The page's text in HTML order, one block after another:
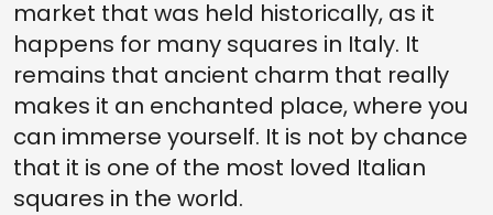
market that was held historically, as it
happens for many squares in Italy. It
remains that ancient charm that really
makes it an enchanted place, where you
can immerse yourself. It is not by chance
that it is one of the most loved Italian
squares in the world.